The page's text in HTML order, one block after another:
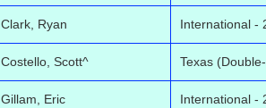
Clark, Ryan International -
Costello, Scott^ Texas
Gillam, Eric International -